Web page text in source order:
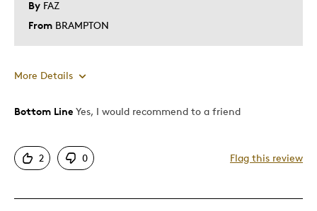
By FAZ
From BRAMPTON
More Details
Pros
Good Value
Bottom Line Yes, I would recommend to a friend
2 0 Flag this review